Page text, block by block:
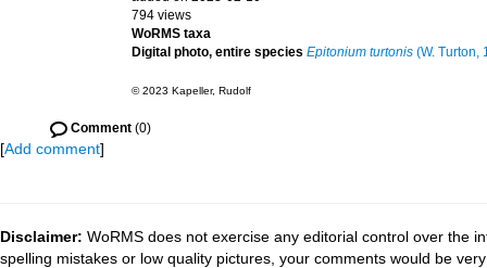
794 views
WoRMS taxa
Digital photo, entire species Epitonium turtonis (W. Turton,
© 2023 Kapeller, Rudolf
Comment (0)
[Add comment]
Disclaimer: WoRMS does not exercise any editorial control over the
spelling mistakes or low quality pictures, your comments would be